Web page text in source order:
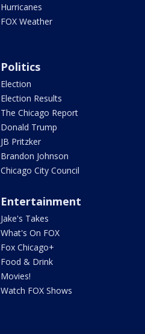
Hurricanes
FOX Weather
Politics
Election
Election Results
The Chicago Report
Donald Trump
JB Pritzker
Brandon Johnson
Chicago City Council
Entertainment
Jake's Takes
What's On FOX
Fox Chicago+
Food & Drink
Movies!
Watch FOX Shows